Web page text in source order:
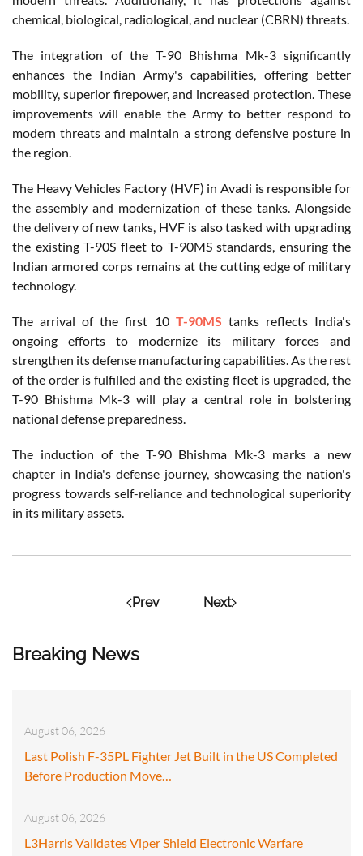
Breaking News
August 06, 2026
Last Polish F-35PL Fighter Jet Built in the US Completed
Before Production Move…
August 06, 2026
L3Harris Validates Viper Shield Electronic Warfare
chemical, biological, radiological, and nuclear (CBRN) threats.
The integration of the T-90 Bhishma Mk-3 significantly
enhances the Indian Army's capabilities, offering better
mobility, superior firepower, and increased protection. These
improvements will enable the Army to better respond to
modern threats and maintain a strong defensive posture in
the region.
The Heavy Vehicles Factory (HVF) in Avadi is responsible for
the assembly and modernization of these tanks. Alongside
the delivery of new tanks, HVF is also tasked with upgrading
the existing T-90S fleet to T-90MS standards, ensuring the
Indian armored corps remains at the cutting edge of military
technology.
The arrival of the first 10 T-90MS tanks reflects India's
ongoing efforts to modernize its military forces and
strengthen its defense manufacturing capabilities. As the rest
of the order is fulfilled and the existing fleet is upgraded, the
T-90 Bhishma Mk-3 will play a central role in bolstering
national defense preparedness.
The induction of the T-90 Bhishma Mk-3 marks a new
chapter in India's defense journey, showcasing the nation's
progress towards self-reliance and technological superiority
in its military assets.
Prev Next